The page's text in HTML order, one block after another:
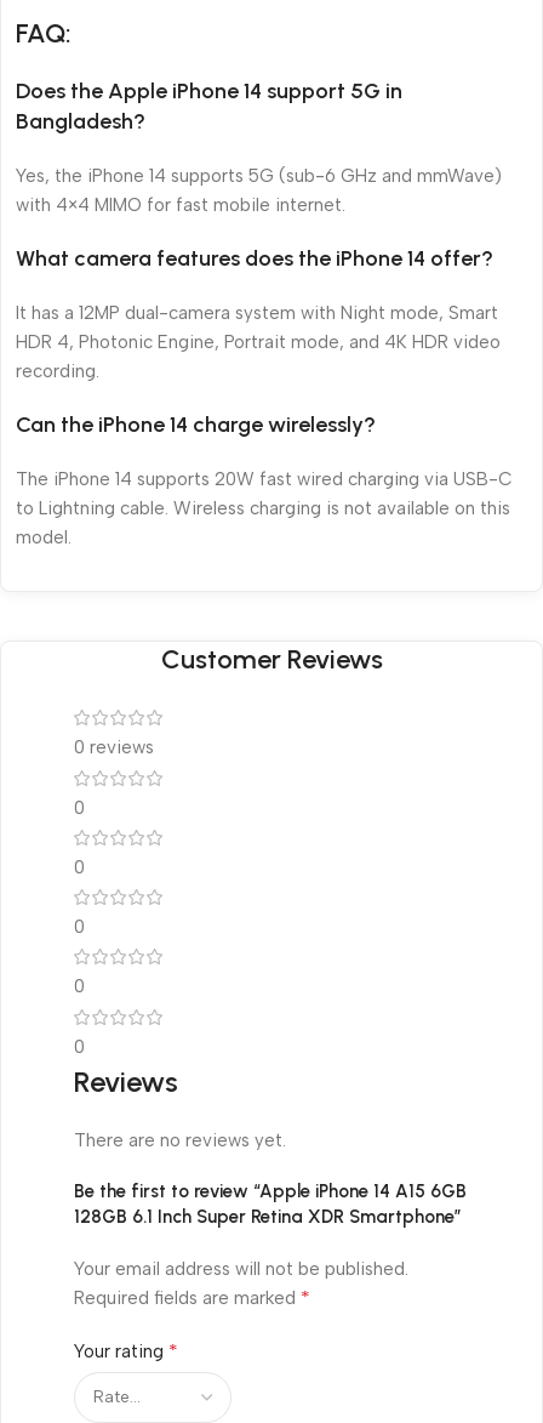
FAQ:
Does the Apple iPhone 14 support 5G in
Bangladesh?
Yes, the iPhone 14 supports 5G (sub-6 GHz and mmWave)
with 4×4 MIMO for fast mobile internet.
What camera features does the iPhone 14 offer?
It has a 12MP dual-camera system with Night mode, Smart
HDR 4, Photonic Engine, Portrait mode, and 4K HDR video
recording.
Can the iPhone 14 charge wirelessly?
The iPhone 14 supports 20W fast wired charging via USB-C
to Lightning cable. Wireless charging is not available on this
model.
Customer Reviews
0 reviews
0
0
0
0
0
Reviews
There are no reviews yet.
Be the first to review “Apple iPhone 14 A15 6GB
128GB 6.1 Inch Super Retina XDR Smartphone”
Your email address will not be published.
Required fields are marked *
Your rating *